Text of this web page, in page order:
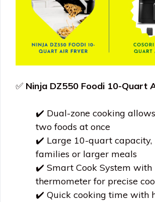
✅ Ninja DZ550 Foodi 10-Quart
✔️ Dual-zone cooking
two foods at once
✔️ Large 10-quart capacity,
families or larger meals
✔️ Smart Cook System
thermometer for precise
✔️ Quick cooking time with